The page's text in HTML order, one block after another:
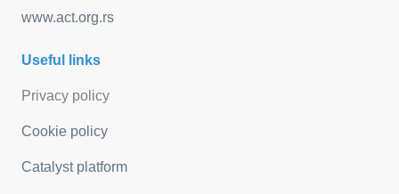
www.act.org.rs
Useful links
Privacy policy
Cookie policy
Catalyst platform